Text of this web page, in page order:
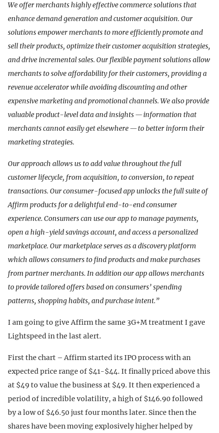
We offer merchants highly effective commerce solutions that
enhance demand generation and customer acquisition. Our
solutions empower merchants to more efficiently promote and
sell their products, optimize their customer acquisition strategies,
and drive incremental sales. Our flexible payment solutions allow
merchants to solve affordability for their customers, providing a
revenue accelerator while avoiding discounting and other
expensive marketing and promotional channels. We also provide
valuable product-level data and insights — information that
merchants cannot easily get elsewhere — to better inform their
marketing strategies.
Our approach allows us to add value throughout the full
customer lifecycle, from acquisition, to conversion, to repeat
transactions. Our consumer-focused app unlocks the full suite of
Affirm products for a delightful end-to-end consumer
experience. Consumers can use our app to manage payments,
open a high-yield savings account, and access a personalized
marketplace. Our marketplace serves as a discovery platform
which allows consumers to find products and make purchases
from partner merchants. In addition our app allows merchants
to provide tailored offers based on consumers’ spending
patterns, shopping habits, and purchase intent.”
I am going to give Affirm the same 3G+M treatment I gave
Lightspeed in the last alert.
First the chart – Affirm started its IPO process with an
expected price range of $41-$44. It finally priced above this
at $49 to value the business at $49. It then experienced a
period of incredible volatility, a high of $146.90 followed
by a low of $46.50 just four months later. Since then the
shares have been moving explosively higher helped by